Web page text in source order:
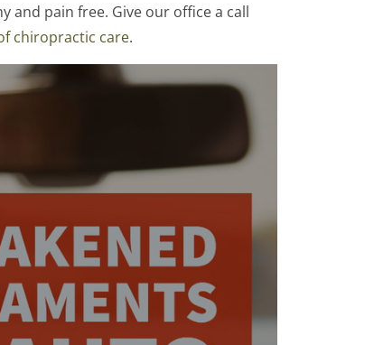
and pain free. Give our office a call
chiropractic care.